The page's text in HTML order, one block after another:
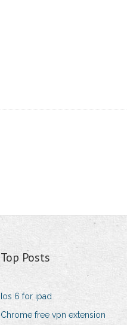
Top Posts
Ios 6 for ipad
Chrome free vpn extension